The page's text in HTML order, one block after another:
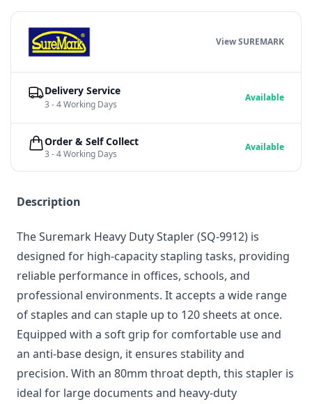
Description
The Suremark Heavy Duty Stapler (SQ-9912) is
designed for high-capacity stapling tasks, providing
reliable performance in offices, schools, and
professional environments. It accepts a wide range
of staples and can staple up to 120 sheets at once.
Equipped with a soft grip for comfortable use and
an anti-base design, it ensures stability and
precision. With an 80mm throat depth, this stapler is
ideal for large documents and heavy-duty
View SUREMARK
Delivery Service
3 - 4 Working Days
Available
Order & Self Collect
3 - 4 Working Days
Available